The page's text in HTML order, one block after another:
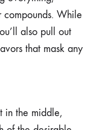
compounds. While
also pull out
that mask any
in the middle,